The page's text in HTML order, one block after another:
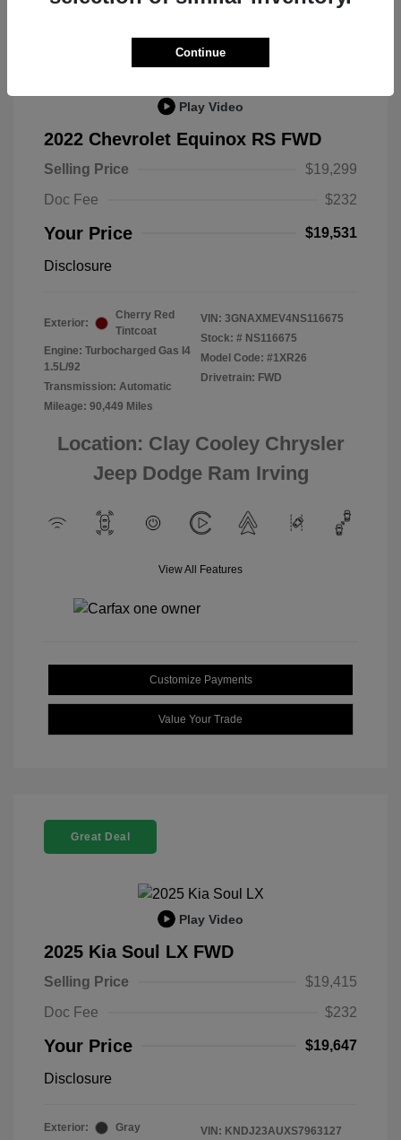
Play Video
2022 Chevrolet Equinox RS FWD
Selling Price
$19,299
Doc Fee
$232
Your Price $19,531
Disclosure
Exterior:
Cherry Red
Tintcoat
Engine: Turbocharged Gas I4
1.5L/92
Transmission: Automatic
Mileage: 90,449 Miles
VIN: 3GNAXMEV4NS116675
Stock: # NS116675
Model Code: #1XR26
Drivetrain: FWD
Location: Clay Cooley Chrysler
Jeep Dodge Ram Irving
View All Features
Customize Payments
Value Your Trade
Great Deal
Play Video
2025 Kia Soul LX FWD
Selling Price
$19,415
Doc Fee
$232
Your Price $19,647
Disclosure
Exterior:
Gray
VIN: KNDJ23AUXS7963127
Continue